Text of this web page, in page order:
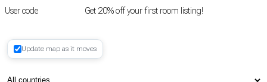
User code Get 20% off your first room listing!
Register
Update map as it moves